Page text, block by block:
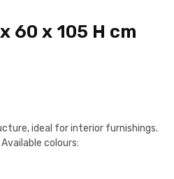
60 x 105 H cm
ideal for interior furnishings.
colours: